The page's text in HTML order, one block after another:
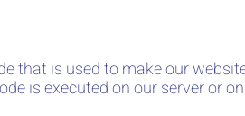
that is used to make our
is executed on our server or